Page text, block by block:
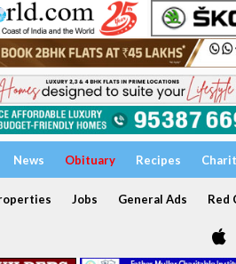
News Obituary Recipes
Jobs General Ads Red